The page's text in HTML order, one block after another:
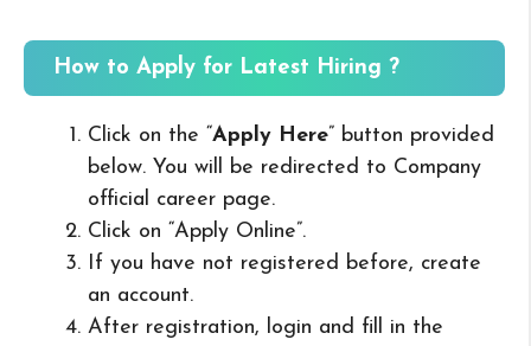
How to Apply for Latest Hiring ?
Click on the “Apply Here” button provided
below. You will be redirected to Company
official career page.
Click on “Apply Online”.
If you have not registered before, create
an account.
After registration, login and fill in the